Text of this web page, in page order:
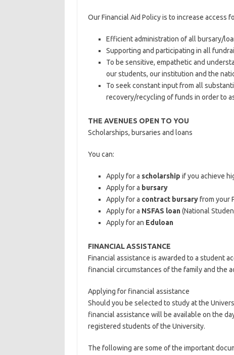
Our Financial Aid Policy is to increase
Efficient administration of all bursary/
Supporting and participating in all
To be sensitive, empathetic and
our students, our institution and the
To seek constant input from all
recovery/recycling of funds in order to
THE AVENUES OPEN TO YOU
Scholarships, bursaries and loans
You can:
Apply for a scholarship if you achieve
Apply for a bursary
Apply for a contract bursaryfrom your
Apply for a NSFAS loan(National
Apply for an Eduloan
FINANCIAL ASSISTANCE
Financial assistance is awarded to a student
financial circumstances of the family and the
Applying for financial assistance
Should you be selected to study at the
financial assistance will be available on the
registered students of the University.
The following are some of the important